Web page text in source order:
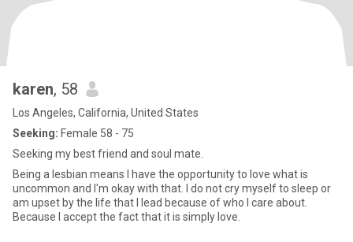
karen, 58
Los Angeles, California, United States
Seeking: Female 58 - 75
Seeking my best friend and soul mate.
Being a lesbian means I have the opportunity to love what is
uncommon and I'm okay with that. I do not cry myself to sleep or
am upset by the life that I lead because of who I care about.
Because I accept the fact that it is simply love.